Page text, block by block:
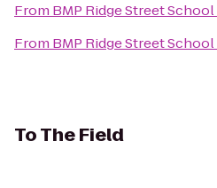
From BMP Ridge Street School
From BMP Ridge Street School
ToThe Field